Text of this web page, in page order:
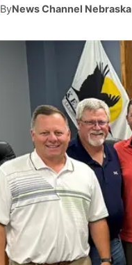
ByNews Channel Nebraska